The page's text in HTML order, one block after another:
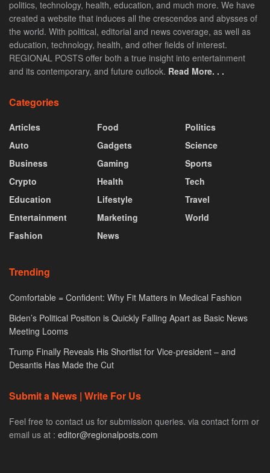
politics, technology, health, education, and much more. We have
created a website that induces all the crescendos and abysses of
the world. With political, editorial and news coverage, as well as
education, technology, health, and other fields of interest.
REGIONAL POSTS offer both a true insight into entertainment
and its contemporary, and future outlook. Read More. . .
Categories
Articles
Auto
Business
Crypto
Education
Entertainment
Fashion
Food
Gadgets
Gaming
Health
Lifestyle
Marketing
News
Politics
Science
Sports
Tech
Travel
World
Trending
Comfortable = Confident: Why Fit Matters in Medical Fashion
Biden’s Political Position is Quickly Falling Apart as Basic News
Meeting Looms
Trump Finally Reveals His Shortlist for Vice-president – and
Desantis Has Made the Cut
Submit a News | Write For Us
Feel free to contact us for submission queries. via contact form or
email us at : editor@regionalposts.com